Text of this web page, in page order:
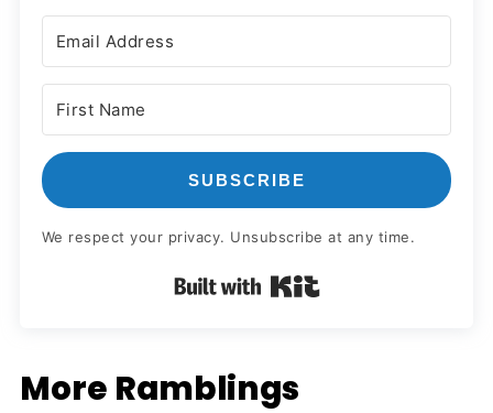
SUBSCRIBE
We respect your privacy. Unsubscribe at any time.
Built with Kit
More Ramblings